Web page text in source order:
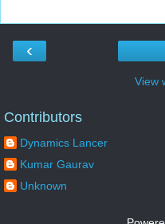
‹
View
Contributors
Dynamics Lancer
Kumar Gaurav
Unknown